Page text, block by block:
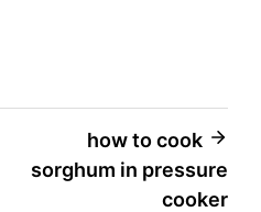
how to cook
sorghum in pressure
cooker